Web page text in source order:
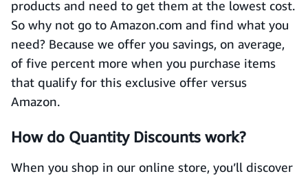
products and need to get them at the lowest cost.
So why not go to Amazon.com and find what you
need? Because we offer you savings, on average,
of five percent more when you purchase items
that qualify for this exclusive offer versus
Amazon.
How do Quantity Discounts work?
When you shop in our online store, you’ll discover